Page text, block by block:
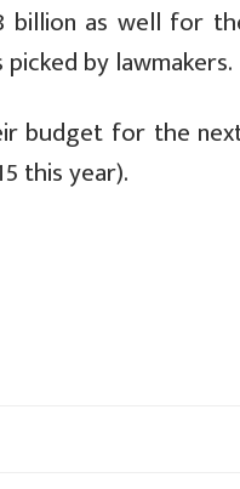
as well for
by lawmakers.
budget for the
this year).